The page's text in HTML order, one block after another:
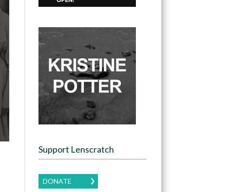
Support Lenscratch
DONATE